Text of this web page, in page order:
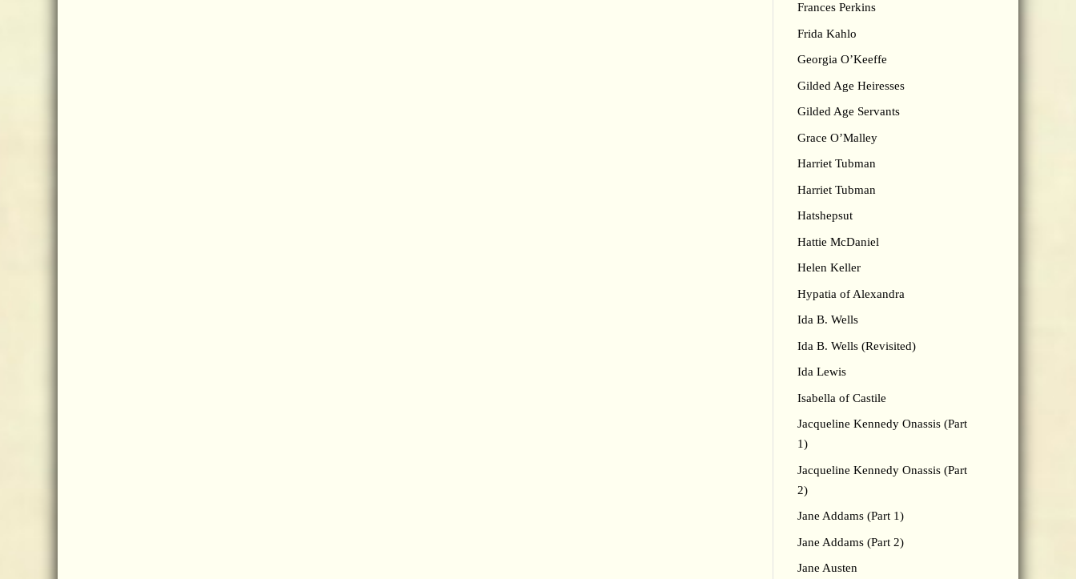
Frances Perkins
Frida Kahlo
Georgia O’Keeffe
Gilded Age Heiresses
Gilded Age Servants
Grace O’Malley
Harriet Tubman
Harriet Tubman
Hatshepsut
Hattie McDaniel
Helen Keller
Hypatia of Alexandra
Ida B. Wells
Ida B. Wells (Revisited)
Ida Lewis
Isabella of Castile
Jacqueline Kennedy Onassis (Part
1)
Jacqueline Kennedy Onassis (Part
2)
Jane Addams (Part 1)
Jane Addams (Part 2)
Jane Austen